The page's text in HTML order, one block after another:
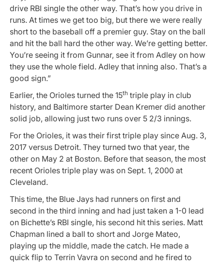
drive RBI single the other way. That’s how you drive in
runs. At times we get too big, but there we were really
short to the baseball off a premier guy. Stay on the ball
and hit the ball hard the other way. We’re getting better.
You’re seeing it from Gunnar, see it from Adley on how
they use the whole field. Adley that inning also. That’s a
good sign.”
Earlier, the Orioles turned the 15th triple play in club
history, and Baltimore starter Dean Kremer did another
solid job, allowing just two runs over 5 2/3 innings.
For the Orioles, it was their first triple play since Aug. 3,
2017 versus Detroit. They turned two that year, the
other on May 2 at Boston. Before that season, the most
recent Orioles triple play was on Sept. 1, 2000 at
Cleveland.
This time, the Blue Jays had runners on first and
second in the third inning and had just taken a 1-0 lead
on Bichette’s RBI single, his second hit this series. Matt
Chapman lined a ball to short and Jorge Mateo,
playing up the middle, made the catch. He made a
quick flip to Terrin Vavra on second and he fired to